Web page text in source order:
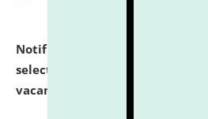
Notification dated: July 24,
selected for admission to the
vacant seats.